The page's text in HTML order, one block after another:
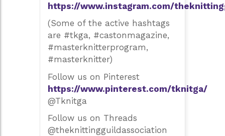
https://www.instagram.com/
(Some of the active hashtags
are #tkga, #castonmagazine,
#masterknitterprogram,
#masterknitter)
Follow us on Pinterest
https://www.pinterest.com/tknitga/
@Tknitga
Follow us on Threads
@theknittingguildassociation